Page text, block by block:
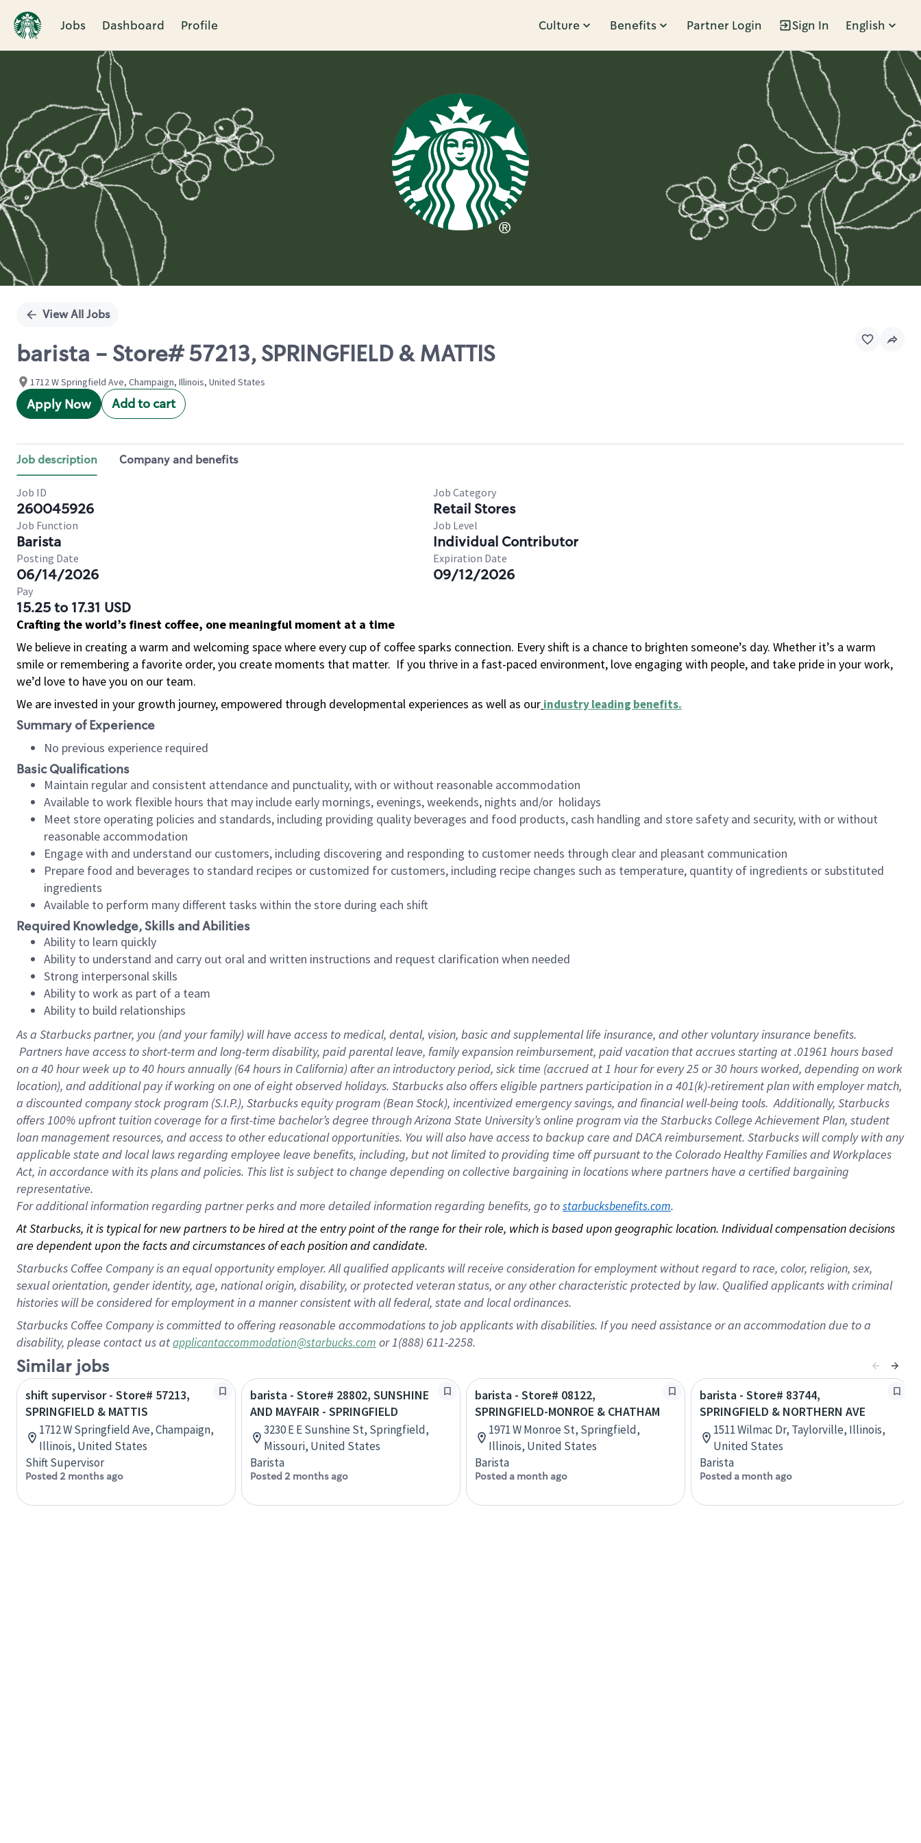
Jobs Dashboard Profile Culture Benefits Partner Login Sign In English
Single
View All Jobs
barista - Store# 57213, SPRINGFIELD & MATTIS
1712 W Springfield Ave, Champaign, Illinois, United States
Apply Now Add to cart
Job description Company and benefits
Job ID
260045926
Job Category
Retail Stores
Job Function
Barista
Job Level
Individual Contributor
Posting Date
06/14/2026
Expiration Date
09/12/2026
Pay
15.25 to 17.31 USD
Crafting the world’s finest coffee, one meaningful moment at a time
We believe in creating a warm and welcoming space where every cup of coffee sparks connection. Every shift is a chance to brighten someone’s day. Whether it’s a warm
smile or remembering a favorite order, you create moments that matter. If you thrive in a fast-paced environment, love engaging with people, and take pride in your work,
we’d love to have you on our team.
We are invested in your growth journey, empowered through developmental experiences as well as our industry leading benefits.
Summary of Experience
No previous experience required
Basic Qualifications
Maintain regular and consistent attendance and punctuality, with or without reasonable accommodation
Available to work flexible hours that may include early mornings, evenings, weekends, nights and/or holidays
Meet store operating policies and standards, including providing quality beverages and food products, cash handling and store safety and security, with or without
reasonable accommodation
Engage with and understand our customers, including discovering and responding to customer needs through clear and pleasant communication
Prepare food and beverages to standard recipes or customized for customers, including recipe changes such as temperature, quantity of ingredients or substituted
ingredients
Available to perform many different tasks within the store during each shift
Required Knowledge, Skills and Abilities
Ability to learn quickly
Ability to understand and carry out oral and written instructions and request clarification when needed
Strong interpersonal skills
Ability to work as part of a team
Ability to build relationships
As a Starbuckspartner, you (and your family) will have access to medical, dental, vision, basic and supplemental life insurance, and other voluntary insurance benefits.
Partners have access to short-term and long-term disability, paid parental leave, family expansion reimbursement, paid vacation that accrues starting at .01961 hours based
on a 40 hourweek up to40 hoursannually (64 hoursin California) after an introductory period, sick time (accrued at 1 hour for every 25 or 30 hours worked, depending on work
location), and additional pay if working on one of eight observed holidays. Starbucks also offers eligible partners participation in a 401(k)-retirement plan with employer match,
a discounted company stock program (S.I.P.), Starbucks equity program (Bean Stock), incentivized emergency savings, and financial well-being tools. Additionally, Starbucks
offers 100% upfront tuition coverage for a first-time bachelor’s degree through Arizona State University’s online program via the Starbucks College Achievement Plan, student
loan management resources, and access to other educational opportunities. You will also have access to backup care and DACA reimbursement. Starbucks will comply with any
applicable state and local laws regarding employee leave benefits, including, but not limited to providing time off pursuant to the Colorado Healthy Families and Workplaces
Act, in accordance with its plans and policies. This list is subject to change depending on collective bargaining in locations where partners have a certified bargaining
representative.
Foradditional information regarding partner perks and more detailed information regarding benefits, go to starbucksbenefits.com.
At Starbucks, it is typical for new partners to be hired at the entry point of the range for their role, which is based upon geographic location. Individual compensation decisions
are dependent upon the facts and circumstances of each position and candidate.
Starbucks Coffee Company is an equal opportunity employer. All qualified applicants will receive consideration for employment without regard to race, color, religion, sex,
sexual orientation, gender identity, age, national origin, disability, or protected veteran status, or any other characteristic protected by law. Qualified applicants with criminal
histories will be considered for employment in a manner consistent with all federal, state and local ordinances.
Starbucks Coffee Company is committed to offering reasonable accommodations to job applicants with disabilities. If you need assistance or an accommodation due to a
disability, please contact us atapplicantaccommodation@starbucks.com or 1(888) 611-2258.
Similar jobs
shift supervisor - Store# 57213,
SPRINGFIELD & MATTIS
1712 W Springfield Ave, Champaign,
Illinois, United States
Shift Supervisor
Posted 2 months ago
barista - Store# 28802, SUNSHINE
AND MAYFAIR - SPRINGFIELD
3230 E E Sunshine St, Springfield,
Missouri, United States
Barista
Posted 2 months ago
barista - Store# 08122,
SPRINGFIELD-MONROE & CHATHAM
1971 W Monroe St, Springfield,
Illinois, United States
Barista
Posted a month ago
barista - Store# 83744,
SPRINGFIELD & NORTHERN AVE
1511 Wilmac Dr, Taylorville, Illinois,
United States
Barista
Posted a month ago